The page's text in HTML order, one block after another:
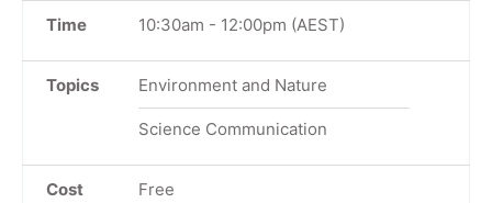
Time 10:30am - 12:00pm (AEST)
Topics Environment and Nature
Science Communication
Cost Free